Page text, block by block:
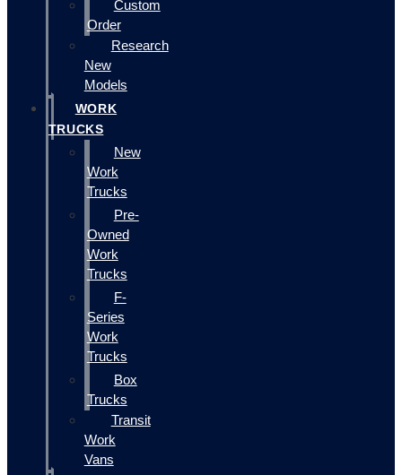
Custom
Order
Research
New
Models
WORK
TRUCKS
New
Work
Trucks
Pre-
Owned
Work
Trucks
F-
Series
Work
Trucks
Box
Trucks
Transit
Work
Vans